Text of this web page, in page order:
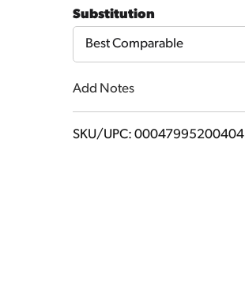
Cart
Substitution
Best Comparable
Add Notes
SKU/UPC: 00047995200404